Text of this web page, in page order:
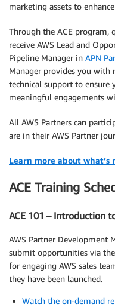
marketing assets to
Through the ACE program,
receive AWS Lead and
Pipeline Manager in APN
Manager provides you with
technical support to ensure
meaningful engagements
All AWS Partners can
are in their AWS Partner
Learn more about what’s
ACE Training
ACE 101 – Introduction
AWS Partner Development
submit opportunities via the
for engaging AWS sales
they have been launched.
Watch the on-demand